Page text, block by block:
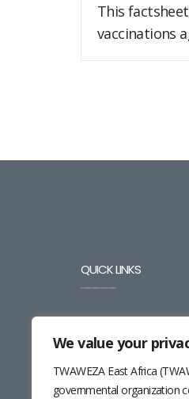
We value your
TWAWEZA East Africa
governmental organization
This
vaccinations
QUICK LINKS
CAREERS
CONTACT